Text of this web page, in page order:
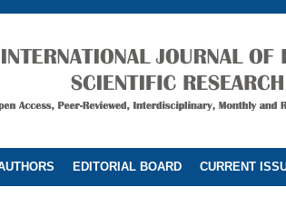
EDITORIAL BOARD CURRENT